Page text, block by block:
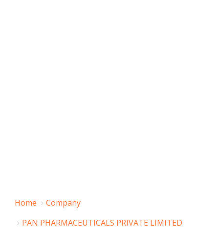
Home
Company
PAN PHARMACEUTICALS PRIVATE LIMITED